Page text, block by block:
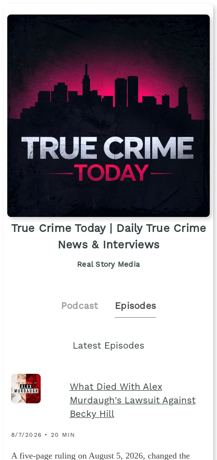
True Crime Today | Daily True Crime
News & Interviews
Real Story Media
Podcast Episodes
Latest Episodes
What Died With Alex
Murdaugh's Lawsuit Against
Becky Hill
8/7/2026 • 20 MIN
A five-page ruling on August 5, 2026, changed the